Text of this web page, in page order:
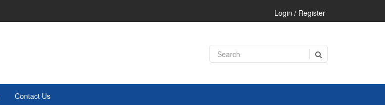
Login / Register
Contact Us